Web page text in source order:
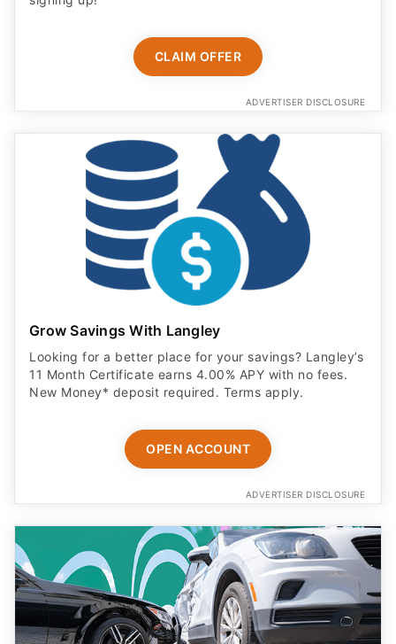
ADVERTISER DISCLOSURE
Grow Savings With Langley
Looking for a better place for your savings? Langley’s
New Money* deposit required. Terms apply.
OPEN ACCOUNT
ADVERTISER DISCLOSURE